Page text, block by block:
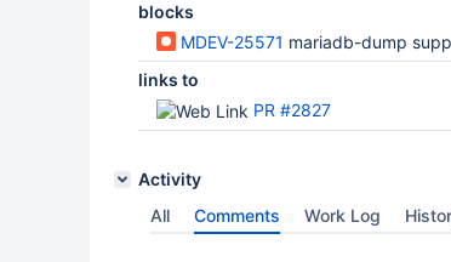
blocks
MDEV-25571 mariadb-dump
links to
PR #2827
Activity
All
Comments Work Log